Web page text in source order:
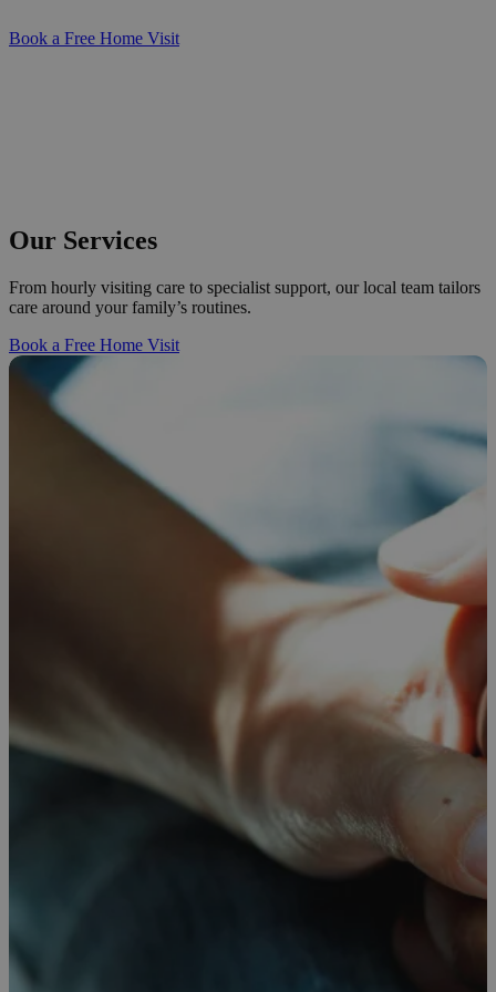
Book a Free Home Visit
Our Services
From hourly visiting care to specialist support, our local team tailors
care around your family’s routines.
Book a Free Home Visit